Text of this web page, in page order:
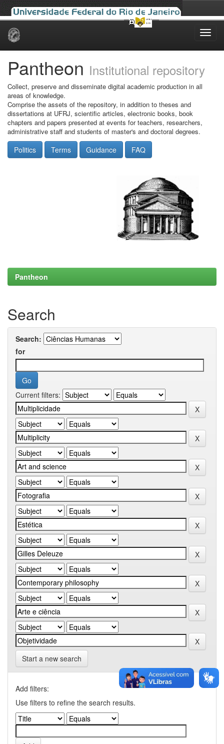
Skip
Pantheon Institutional repository
Collect, preserve and disseminate digital academic production in all
areas of knowledge.
Comprise the assets of the repository, in addition to theses and
dissertations at UFRJ, scientific articles, electronic books, book
chapters and papers presented at events for teachers, researchers,
administrative staff and students of master's and doctoral degrees.
Politics Terms Guidance FAQ
Pantheon
Search
Search:
for
Current filters:
Start a new search
Add filters:
Use filters to refine the search results.